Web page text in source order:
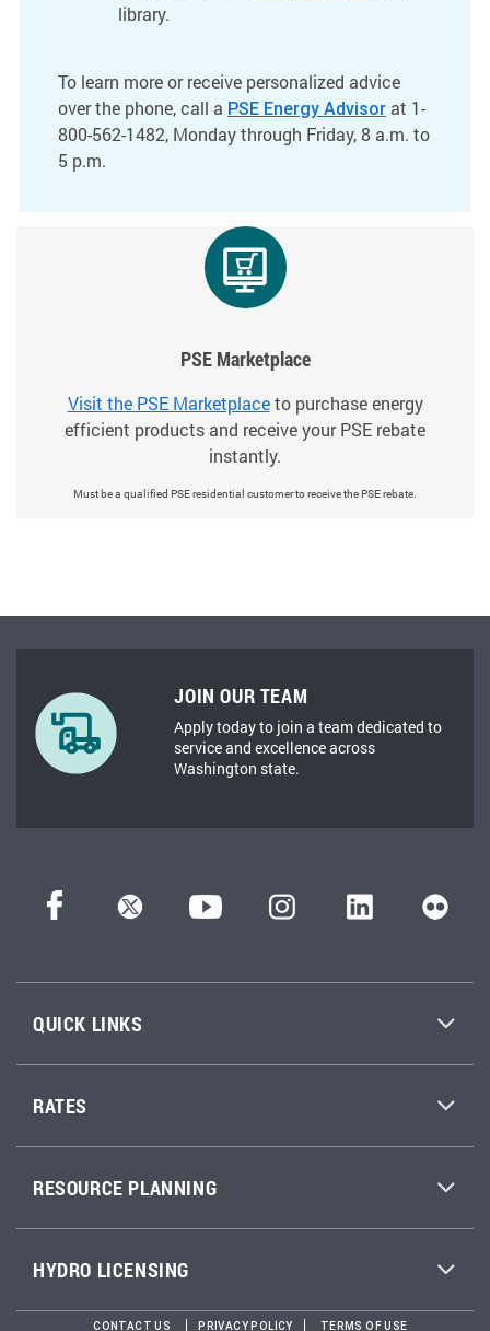
library.
To learn more or receive personalized advice
over the phone, call a PSE Energy Advisor at 1-
800-562-1482, Monday through Friday, 8 a.m. to
5 p.m.
PSE Marketplace
Visit the PSE Marketplaceto purchase energy
efficient products and receive your PSE rebate
instantly.
Must be a qualified PSE residential customer to receive the PSE rebate.
JOIN OUR TEAM
Apply today to join a team dedicated to
service and excellence across
Washington state.
QUICK LINKS
RATES
RESOURCE PLANNING
HYDRO LICENSING
CONTACT US PRIVACY POLICY TERMS OF USE